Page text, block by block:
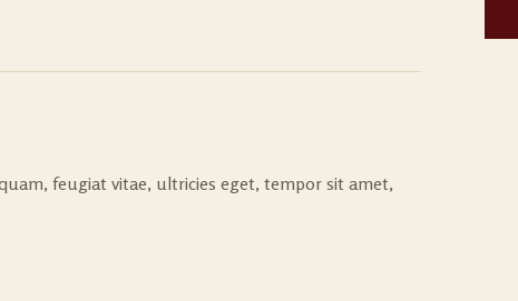
feugiat vitae, ultricies eget, tempor sit amet,